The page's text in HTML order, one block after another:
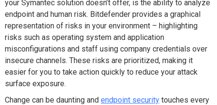
your Symantec solution doesn’t offer, is the ability to analyze
endpoint and human risk. Bitdefender provides a graphical
representation of risks in your environment – highlighting
risks such as operating system and application
misconfigurations and staff using company credentials over
insecure channels. These risks are prioritized, making it
easier for you to take action quickly to reduce your attack
surface exposure.
Change can be daunting and endpoint security touches every